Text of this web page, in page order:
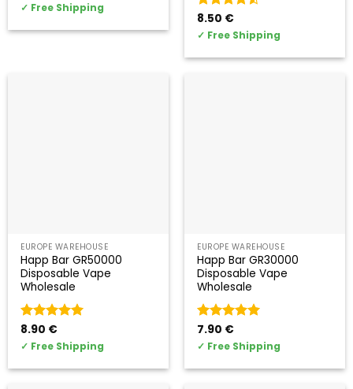
✓ Free Shipping
Valorado
con
4.5
de 5
8.50 €
✓ Free Shipping
EUROPE WAREHOUSE
Happ Bar GR50000
Disposable Vape
Wholesale
Valorado
con
de 5
8.90 €
✓ Free Shipping
EUROPE WAREHOUSE
Happ Bar GR30000
Disposable Vape
Wholesale
Valorado
con
de 5
7.90 €
✓ Free Shipping